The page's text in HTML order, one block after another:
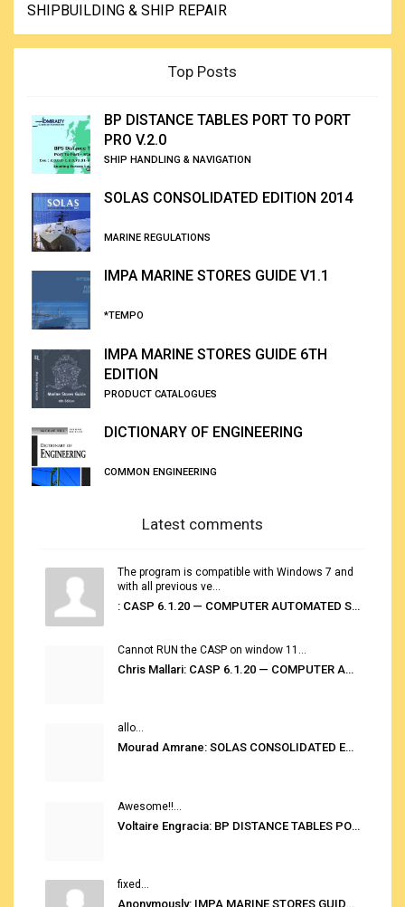
SHIPBUILDING & SHIP REPAIR
Top Posts
BP DISTANCE TABLES PORT TO PORT
PRO V.2.0
SHIP HANDLING & NAVIGATION
SOLAS CONSOLIDATED EDITION 2014
MARINE REGULATIONS
IMPA MARINE STORES GUIDE V1.1
*TEMPO
IMPA MARINE STORES GUIDE 6TH
EDITION
PRODUCT CATALOGUES
DICTIONARY OF ENGINEERING
COMMON ENGINEERING
Latest comments
The program is compatible with Windows 7 and
with all previous ve...
: CASP 6.1.20 — COMPUTER AUTOMATED STOWAGE PLANNING SYSTEM
Cannot RUN the CASP on window 11...
Chris Mallari: CASP 6.1.20 — COMPUTER AUTOMATED STOWAGE PLANNING SYSTEM
allo...
Mourad Amrane: SOLAS CONSOLIDATED EDITION 2020
Awesome!!...
Voltaire Engracia: BP DISTANCE TABLES PORT TO PORT PRO V.2.0
fixed...
Anonymously: IMPA MARINE STORES GUIDE 6TH EDITION